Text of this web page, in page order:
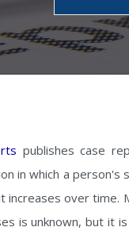
publishes case
in which a
increases over time.
is unknown, but it